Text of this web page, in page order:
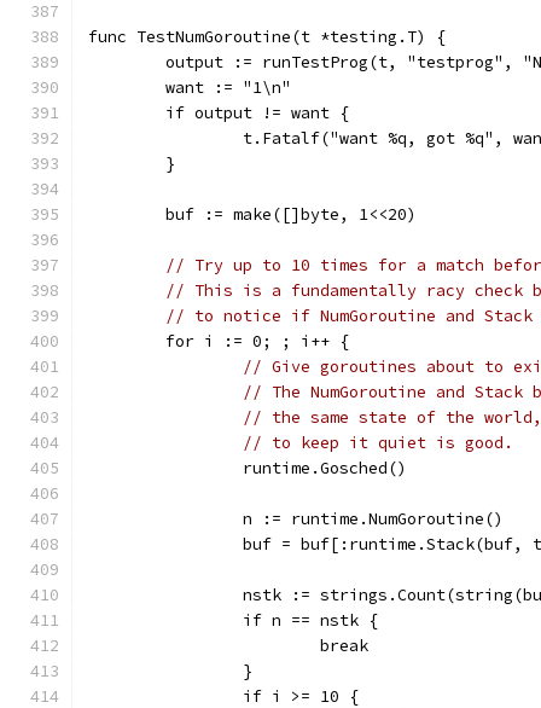
func TestNumGoroutine(t *testing.T) {
output := runTestProg(t, "testprog",
	want := "1\n"
	if output != want {
t.Fatalf("want %q, got %q",
	}
	buf := make([]byte, 1<<20)
// Try up to 10 times for a match
// This is a fundamentally racy
// to notice if NumGoroutine and
	for i := 0; ; i++ {
// Give goroutines about to
// The NumGoroutine and Stack
// the same state of the world,
// to keep it quiet is good.
		runtime.Gosched()
		n := runtime.NumGoroutine()
buf = buf[:runtime.Stack(buf,
nstk :=
		if n == nstk {
			break
		}
		if i >= 10 {